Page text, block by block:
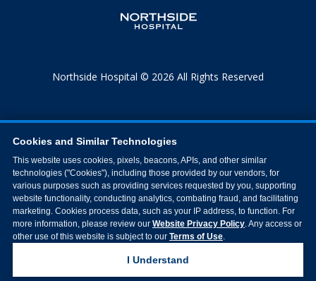
Northside Hospital © 2026 All Rights Reserved
Cookies and Similar Technologies
This website uses cookies, pixels, beacons, APIs, and other similar
technologies ("Cookies"), including those provided by our vendors, for
various purposes such as providing services requested by you, supporting
website functionality, conducting analytics, combating fraud, and facilitating
marketing. Cookies process data, such as your IP address, to function. For
more information, please review our Website Privacy Policy. Any access or
other use of this website is subject to our Terms of Use.
I Understand